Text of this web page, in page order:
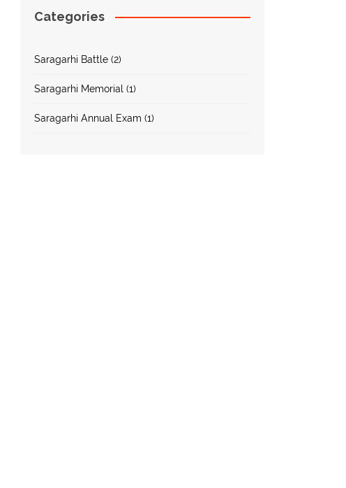
Categories
Saragarhi Battle (2)
Saragarhi Memorial (1)
Saragarhi Annual Exam (1)